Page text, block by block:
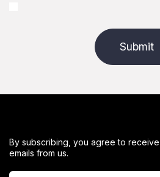
Submit
By subscribing, you agree to
emails from us.